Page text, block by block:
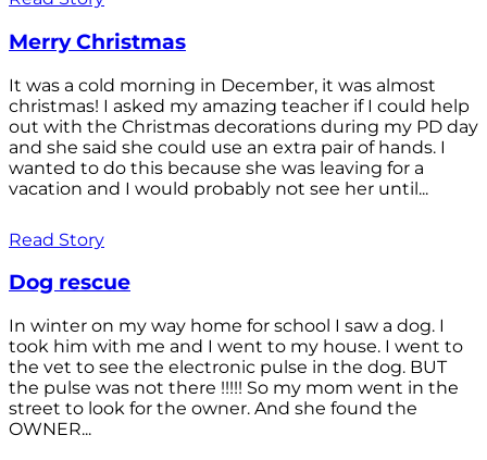
Merry Christmas
It was a cold morning in December, it was almost
christmas! I asked my amazing teacher if I could help
out with the Christmas decorations during my PD day
and she said she could use an extra pair of hands. I
wanted to do this because she was leaving for a
vacation and I would probably not see her until...
Read Story
Dog rescue
In winter on my way home for school I saw a dog. I
took him with me and I went to my house. I went to
the vet to see the electronic pulse in the dog. BUT
the pulse was not there !!!!! So my mom went in the
street to look for the owner. And she found the
OWNER...